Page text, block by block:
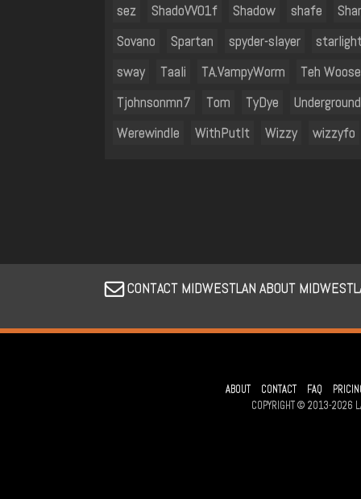
sez
ShadoVV01f Shadow shafe
Sovano
Spartan spyder-slayer
sway
Taali TA.VampyWorm
Teh
Tjohnsonmn7
Tom TyDye
Werewindle
WithPutIt Wizzy wizzyfo
CONTACT MIDWESTLAN ABOUT
ABOUT CONTACT FAQ
COPYRIGHT © 2013-2026